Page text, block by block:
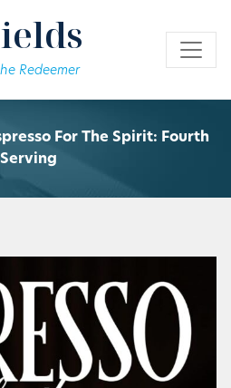
Redeemer
For The Spirit: Fourth
Serving